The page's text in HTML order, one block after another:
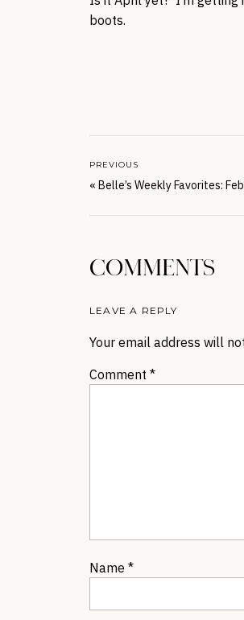
boots.
« Belle’s Weekly Favorites:
PREVIOUS
COMMENTS
LEAVE A REPLY
Your email address will
Comment *
Name *